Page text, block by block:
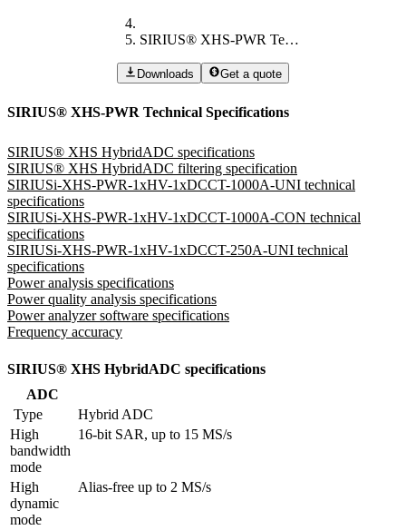
SIRIUS® XHS-PWR Technical Specifications
Downloads Get a quote
SIRIUS® XHS-PWR Technical Specifications
SIRIUS® XHS HybridADC specifications
SIRIUS® XHS HybridADC filtering specification
SIRIUSi-XHS-PWR-1xHV-1xDCCT-1000A-UNI technical
specifications
SIRIUSi-XHS-PWR-1xHV-1xDCCT-1000A-CON technical
specifications
SIRIUSi-XHS-PWR-1xHV-1xDCCT-250A-UNI technical
specifications
Power analysis specifications
Power quality analysis specifications
Power analyzer software specifications
Frequency accuracy
SIRIUS® XHS HybridADC specifications
ADC
Type
Hybrid ADC
High
bandwidth
mode
16-bit SAR, up to 15 MS/s
High
dynamic
mode
Alias-free up to 2 MS/s